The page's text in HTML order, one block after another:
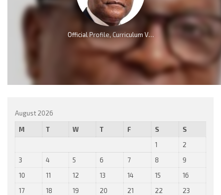
Official Profile, Curriculum Vita And Biography Of Dr Lazarus McCarthy Chakwera
August 2026
M T W T F S
S
1
2
3
4 5 6 7 8
9
10
11 12 13 14 15
16
17
18 19 20 21 22
23